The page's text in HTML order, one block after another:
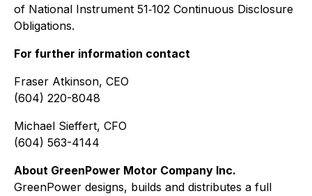
of National Instrument 51‐102 Continuous Disclosure
Obligations.
For further information contact
Fraser Atkinson, CEO
(604) 220-8048
Michael Sieffert, CFO
(604) 563-4144
About GreenPower Motor Company Inc.
GreenPower designs, builds and distributes a full